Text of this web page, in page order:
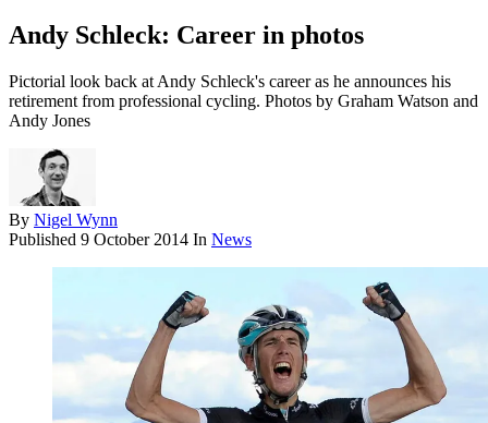
Andy Schleck: Career in photos
Pictorial look back at Andy Schleck's career as he announces his
retirement from professional cycling. Photos by Graham Watson and
Andy Jones
By Nigel Wynn
Published 9 October 2014 In News